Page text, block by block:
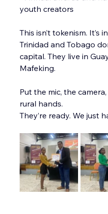
youth creators
This isn’t tokenism. It’s
Trinidad and Tobago
capital. They live in
Mafeking.
Put the mic, the
rural hands.
They’re ready. We just